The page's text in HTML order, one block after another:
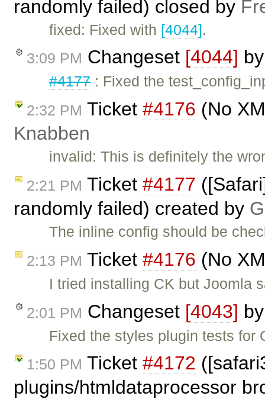
randomly failed) closed by
fixed: Fixed with [4044].
3:09 PM Changeset [4044]
#4177: Fixed the
2:32 PM Ticket #4176 (No
Knabben
invalid: This is definitely the
2:21 PM Ticket #4177
randomly failed) created by
The inline config should be
2:13 PM Ticket #4176 (No
I tried installing CK but Joomla
2:01 PM Changeset [4043]
Fixed the styles plugin tests for
1:50 PM Ticket #4172
plugins/htmldataprocessor